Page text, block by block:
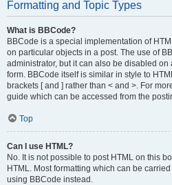
Formatting and Topic Types
What is BBCode?
BBCode is a special implementation of
on particular objects in a post. The use of
administrator, but it can also be disabled
form. BBCode itself is similar in style to
brackets [ and ] rather than < and >. For
guide which can be accessed from the
Top
Can I use HTML?
No. It is not possible to post HTML on this
HTML. Most formatting which can be
using BBCode instead.